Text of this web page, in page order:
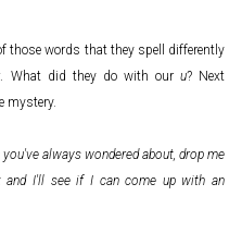
those words that they spell differently
. What did they do with our u? Next
mystery.
always wondered about, drop me
and I'll see if I can come up with an